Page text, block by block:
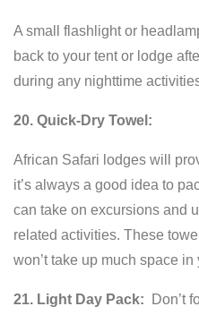
A small flashlight or
back to your tent or lodge
during any nighttime
20. Quick-Dry Towel:
African Safari lodges will
it’s always a good idea to
can take on excursions and
related activities. These
won’t take up much space in
21. Light Day Pack:
Don’t